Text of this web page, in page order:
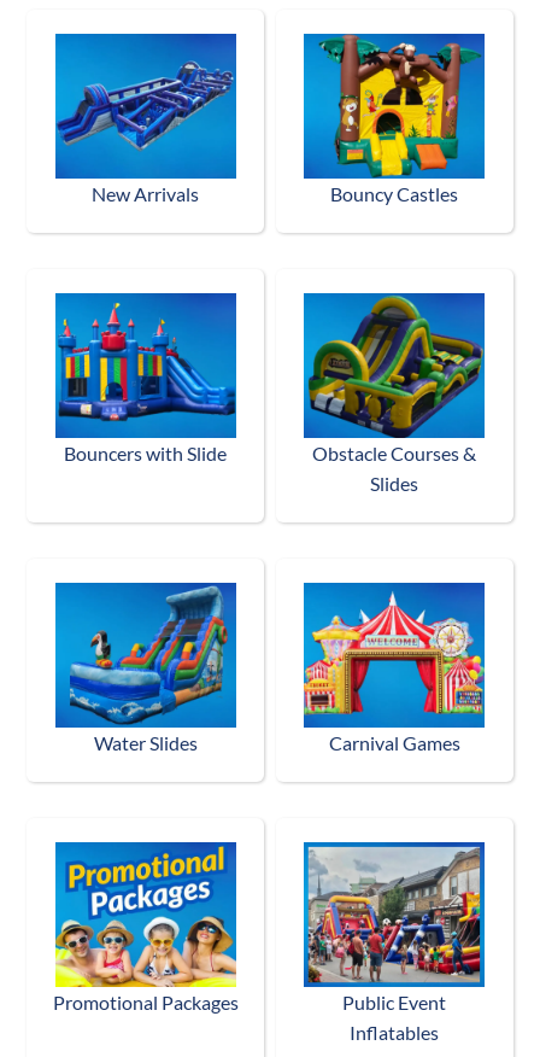
New Arrivals Bouncy Castles
Bouncers with Slide
Obstacle Courses &
Slides
Water Slides Carnival Games
Promotional Packages
Public Event
Inflatables